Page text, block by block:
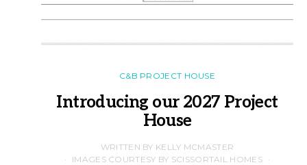
C&B PROJECT HOUSE
Introducing our 2027 Project
House
WRITTEN BY KELLY MCMASTER
IMAGES COURTESY BY SCISSORTAIL HOMES